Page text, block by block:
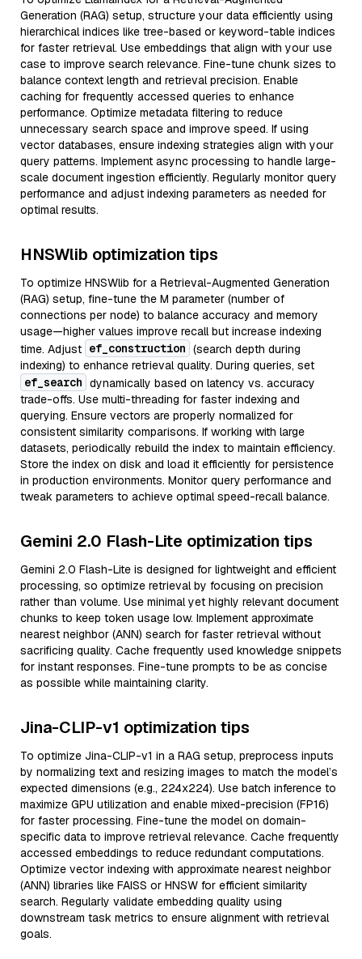
Generation (RAG) setup, structure your data efficiently using
hierarchical indices like tree-based or keyword-table indices
for faster retrieval. Use embeddings that align with your use
case to improve search relevance. Fine-tune chunk sizes to
balance context length and retrieval precision. Enable
caching for frequently accessed queries to enhance
performance. Optimize metadata filtering to reduce
unnecessary search space and improve speed. If using
vector databases, ensure indexing strategies align with your
query patterns. Implement async processing to handle large-
scale document ingestion efficiently. Regularly monitor query
performance and adjust indexing parameters as needed for
optimal results.
HNSWlib optimization tips
To optimize HNSWlib for a Retrieval-Augmented Generation
(RAG) setup, fine-tune the M parameter (number of
connections per node) to balance accuracy and memory
usage—higher values improve recall but increase indexing
time. Adjust ef_construction (search depth during
indexing) to enhance retrieval quality. During queries, set
ef_search dynamically based on latency vs. accuracy
trade-offs. Use multi-threading for faster indexing and
querying. Ensure vectors are properly normalized for
consistent similarity comparisons. If working with large
datasets, periodically rebuild the index to maintain efficiency.
Store the index on disk and load it efficiently for persistence
in production environments. Monitor query performance and
tweak parameters to achieve optimal speed-recall balance.
Gemini 2.0 Flash-Lite optimization tips
Gemini 2.0 Flash-Lite is designed for lightweight and efficient
processing, so optimize retrieval by focusing on precision
rather than volume. Use minimal yet highly relevant document
chunks to keep token usage low. Implement approximate
nearest neighbor (ANN) search for faster retrieval without
sacrificing quality. Cache frequently used knowledge snippets
for instant responses. Fine-tune prompts to be as concise
as possible while maintaining clarity.
Jina-CLIP-v1 optimization tips
To optimize Jina-CLIP-v1 in a RAG setup, preprocess inputs
by normalizing text and resizing images to match the model’s
expected dimensions (e.g., 224x224). Use batch inference to
maximize GPU utilization and enable mixed-precision (FP16)
for faster processing. Fine-tune the model on domain-
specific data to improve retrieval relevance. Cache frequently
accessed embeddings to reduce redundant computations.
Optimize vector indexing with approximate nearest neighbor
(ANN) libraries like FAISS or HNSW for efficient similarity
search. Regularly validate embedding quality using
downstream task metrics to ensure alignment with retrieval
goals.